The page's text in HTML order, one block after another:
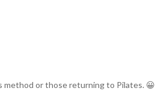
or those returning to Pilates. 😀